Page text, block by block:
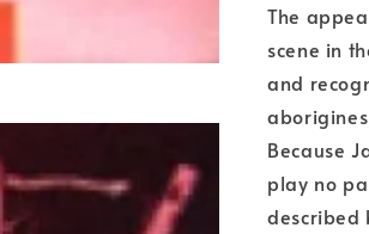
The
scene in
and
Because
play no
described